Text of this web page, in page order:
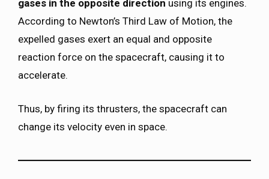
gases in the opposite direction using its engines.
According to Newton’s Third Law of Motion, the
expelled gases exert an equal and opposite
reaction force on the spacecraft, causing it to
accelerate.
Thus, by firing its thrusters, the spacecraft can
change its velocity even in space.